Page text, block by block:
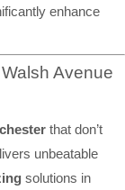
enhance
Avenue
that don’t
unbeatable
solutions in